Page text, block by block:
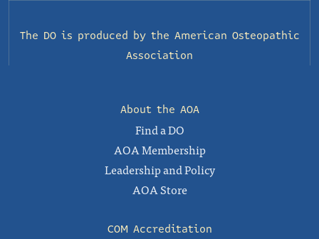
The DO is produced by the American Osteopathic
Association
About the AOA
Find a DO
AOA Membership
Leadership and Policy
AOA Store
COM Accreditation